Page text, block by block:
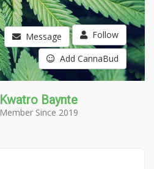
Message Follow
Add CannaBud
Kwatro Baynte
Member Since 2019